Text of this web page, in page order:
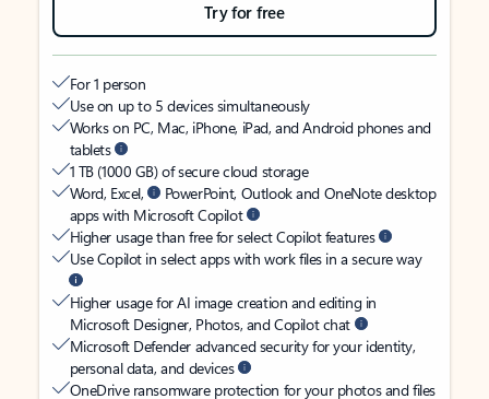
Try for free
For 1 person
Use on up to 5 devices simultaneously
Works on PC, Mac, iPhone, iPad, and Android phones and
tablets
1 TB (1000 GB) of secure cloud storage
Word, Excel,
PowerPoint, Outlook and OneNote desktop
apps with Microsoft Copilot
Higher usage than free for select Copilot features
Use Copilot in select apps with work files in a secure way
Higher usage for AI image creation and editing in
Microsoft Designer, Photos, and Copilot chat
Microsoft Defender advanced security for your identity,
personal data, and devices
OneDrive ransomware protection for your photos and files